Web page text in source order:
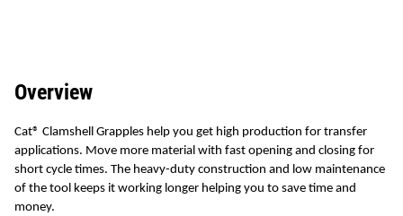
Overview
Cat® Clamshell Grapples help you get high production for transfer
applications. Move more material with fast opening and closing for
short cycle times. The heavy-duty construction and low maintenance
of the tool keeps it working longer helping you to save time and
money.